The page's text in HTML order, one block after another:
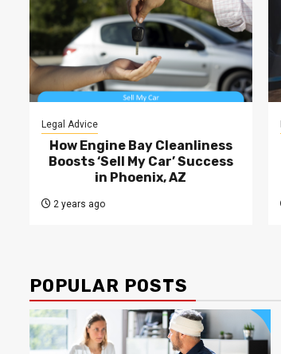
Legal Advice
How Engine Bay Cleanliness
Boosts ‘Sell My Car’ Success
in Phoenix, AZ
2 years ago
POPULAR POSTS